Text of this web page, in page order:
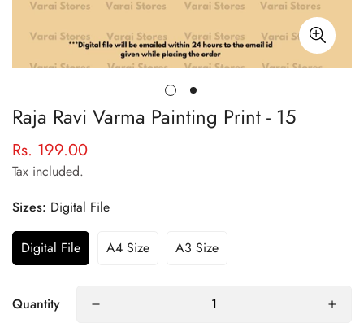
Raja Ravi Varma Painting Print - 15
Regular
price
Rs. 199.00
Tax included.
Sizes: Digital File
Digital File A4 Size A3 Size
Quantity